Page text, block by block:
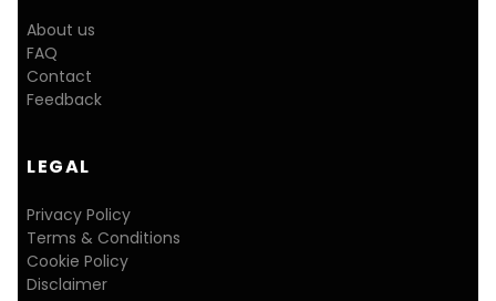
About us
FAQ
Contact
Feedback
LEGAL
Privacy Policy
Terms & Conditions
Cookie Policy
Disclaimer